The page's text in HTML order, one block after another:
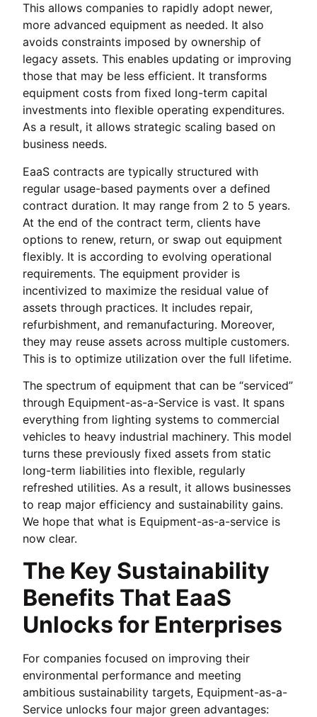
This allows companies to rapidly adopt newer,
more advanced equipment as needed. It also
avoids constraints imposed by ownership of
legacy assets. This enables updating or improving
those that may be less efficient. It transforms
equipment costs from fixed long-term capital
investments into flexible operating expenditures.
As a result, it allows strategic scaling based on
business needs.
EaaS contracts are typically structured with
regular usage-based payments over a defined
contract duration. It may range from 2 to 5 years.
At the end of the contract term, clients have
options to renew, return, or swap out equipment
flexibly. It is according to evolving operational
requirements. The equipment provider is
incentivized to maximize the residual value of
assets through practices. It includes repair,
refurbishment, and remanufacturing. Moreover,
they may reuse assets across multiple customers.
This is to optimize utilization over the full lifetime.
The spectrum of equipment that can be “serviced”
through Equipment-as-a-Service is vast. It spans
everything from lighting systems to commercial
vehicles to heavy industrial machinery. This model
turns these previously fixed assets from static
long-term liabilities into flexible, regularly
refreshed utilities. As a result, it allows businesses
to reap major efficiency and sustainability gains.
We hope that what is Equipment-as-a-service is
now clear.
The Key Sustainability
Benefits That EaaS
Unlocks for Enterprises
For companies focused on improving their
environmental performance and meeting
ambitious sustainability targets, Equipment-as-a-
Service unlocks four major green advantages: